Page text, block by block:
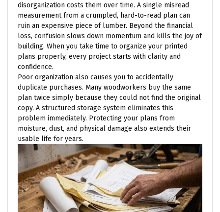
disorganization costs them over time. A single misread
measurement from a crumpled, hard-to-read plan can
ruin an expensive piece of lumber. Beyond the financial
loss, confusion slows down momentum and kills the joy of
building. When you take time to organize your printed
plans properly, every project starts with clarity and
confidence.
Poor organization also causes you to accidentally
duplicate purchases. Many woodworkers buy the same
plan twice simply because they could not find the original
copy. A structured storage system eliminates this
problem immediately. Protecting your plans from
moisture, dust, and physical damage also extends their
usable life for years.